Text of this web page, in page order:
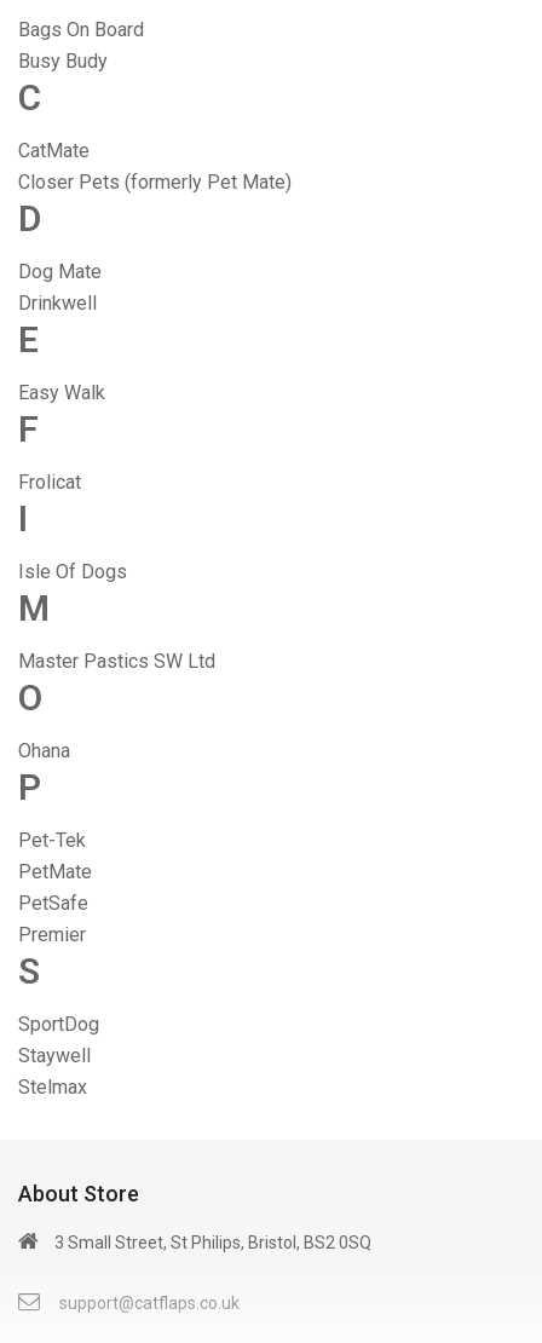
Bags On Board
Busy Budy
C
CatMate
Closer Pets (formerly Pet Mate)
D
Dog Mate
Drinkwell
E
Easy Walk
F
Frolicat
I
Isle Of Dogs
M
Master Pastics SW Ltd
O
Ohana
P
Pet-Tek
PetMate
PetSafe
Premier
S
SportDog
Staywell
Stelmax
About Store
3 Small Street, St Philips, Bristol, BS2 0SQ
support@catflaps.co.uk